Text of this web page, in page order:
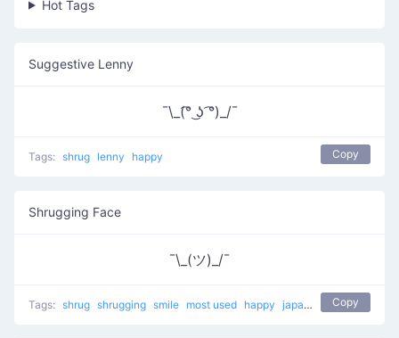
Hot Tags
Suggestive Lenny
¯\_(͡° ͜ʖ ͡°)_/¯
Tags: shrug lenny happy Copy
Shrugging Face
¯\_(ツ)_/¯
Tags: shrug shrugging smile most used happy japanese mellow
Copy